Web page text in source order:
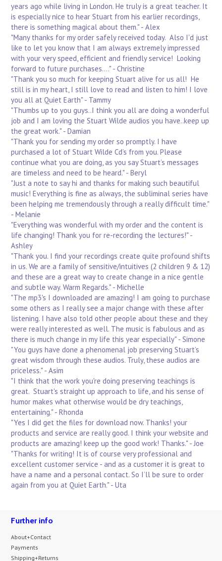
years ago while living in London. He truly is a great teacher. It
is especially nice to hear Stuart from his earlier recordings,
there is something magical about them." - Alex
"Many thanks for my order safely received today. Also I'd just
like to let you know that I am always extremely impressed
with your very speed, efficient and friendly service! Looking
forward to future purchases...." - Christine
"Thank you so much for keeping Stuart alive for us all! He
still is in my heart, I still love to read and listen to him! I love
you all at Quiet Earth" - Tammy
"Thumbs up to you guys..I think you all are doing a wonderful
job and I am loving the Stuart Wilde audios you have..keep up
the great work." - Damian
"Thank you for sending my order so promptly. I have
purchased a lot of Stuart Wilde Cd’s from you. Please
continue what you are doing, as you say Stuart’s messages
are timeless and need to be heard." - Beryl
"Just a note to say hi and thanks for making such beautiful
music! Everything is fine as always, the subliminal series have
been helping me tremendously through a really difficult time."
- Melanie
"Everything was wonderful with my order and the content is
life changing! Thank you for re-recording the lectures!" -
Ashley
"Thank you. I find your recordings create quite profound shifts
in us. We are a family of sensitive/intuitives (2 children 9 & 12)
and these are a great way to create change in a nice gentle
and subtle way. Warm Regards." - Michelle
"The mp3's I downloaded are amazing! I am going to purchase
some others as I really see a major change with these after
listening. I have also told other people about these and they
were really interested as well. The music is fabulous and as
there is much change in my life this year especially" - Simone
"You guys have done a phenomenal job preserving Stuart’s
great wisdom through these audios. Truly, these audios are
priceless." - Asim
"I think that the work you're doing preserving teachings is
great. Stuart's straight up approach to life, and his sense of
humor makes what otherwise would be dry teachings,
entertaining." - Rhonda
"Yes I did get the files for download now. Thanks! your
products and service are really good. I think your website and
products are amazing! keep up the good work! Thanks." - Joe
"Thanks for writing! It is of course very professional and
excellent customer service - and as a customer it is great to
have a name and a personal contact. So I’ll be sure to order
again from you at Quiet Earth." - Uta
Further info
About+Contact
Payments
Shipping+Returns